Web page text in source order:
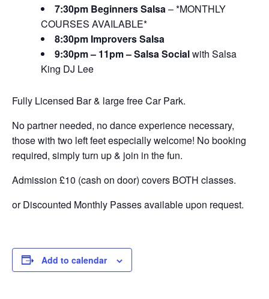
7:30pm Beginners Salsa– *MONTHLY
COURSES AVAILABLE*
8:30pm Improvers Salsa
9:30pm – 11pm – Salsa Socialwith Salsa
King DJ Lee
Fully Licensed Bar & large free Car Park.
No partner needed, no dance experience necessary,
those with two left feet especially welcome! No booking
required, simply turn up & join in the fun.
Admission £10 (cash on door) covers BOTH classes.
or Discounted Monthly Passes available upon request.
Add to calendar